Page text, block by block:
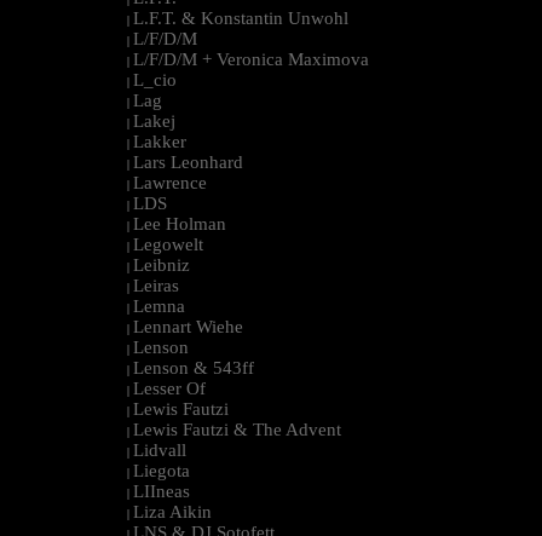
| L.F.T. & Konstantin Unwohl
| L/F/D/M
| L/F/D/M + Veronica Maximova
| L_cio
| Lag
| Lakej
| Lakker
| Lars Leonhard
| Lawrence
| LDS
| Lee Holman
| Legowelt
| Leibniz
| Leiras
| Lemna
| Lennart Wiehe
| Lenson
| Lenson & 543ff
| Lesser Of
| Lewis Fautzi
| Lewis Fautzi & The Advent
| Lidvall
| Liegota
| LIIneas
| Liza Aikin